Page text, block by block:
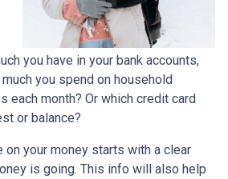
you have in your bank accounts,
you spend on household
each month? Or which credit card
or balance?
on your money starts with a clear
is going. This info will also help